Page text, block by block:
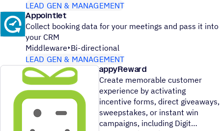
LEAD GEN & MANAGEMENT
Appointlet
Collect booking data for your meetings and pass it into
your CRM
Middleware Bi-directional
LEAD GEN & MANAGEMENT
appyReward
Create memorable customer
experience by activating
incentive forms, direct giveaways,
sweepstakes, or instant win
campaigns, including Digit